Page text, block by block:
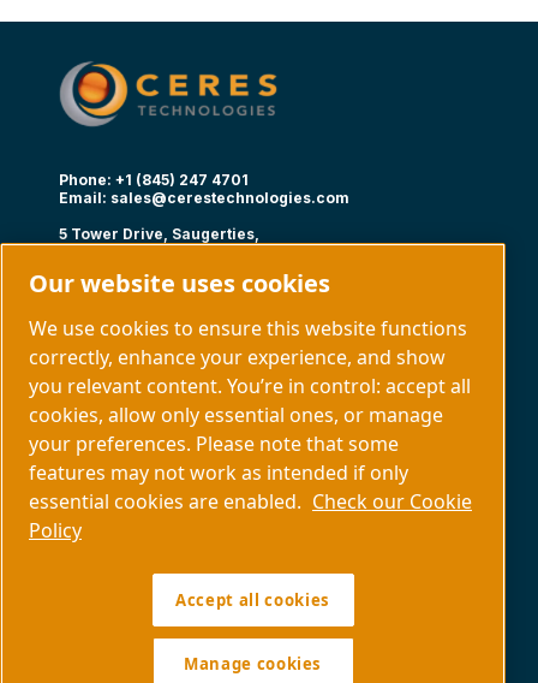
Capabilities
About us
Contact us
Phone: +1 (845) 247 4701
Email: sales@cerestechnologies.com
5 Tower Drive, Saugerties,
Follow us
Legal & Privacy Notices
Policy SDS COPYRIGHT © 1997.
All RIGHTS RESERVED.
Our website uses cookies
We use cookies to ensure this website functions
correctly, enhance your experience, and show
you relevant content. You’re in control: accept all
cookies, allow only essential ones, or manage
your preferences. Please note that some
features may not work as intended if only
essential cookies are enabled. Check our Cookie
Policy
Accept all cookies
Manage cookies